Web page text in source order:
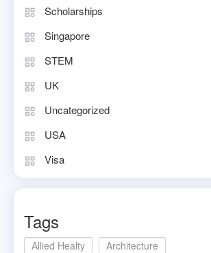
Scholarships
Singapore
STEM
UK
Uncategorized
USA
Visa
Tags
Allied Healty
Architecture